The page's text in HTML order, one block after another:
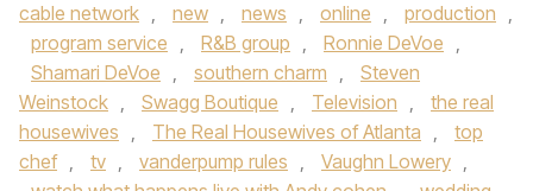
cable network , new , news , online , production ,
program service , R&B group , Ronnie DeVoe ,
Shamari DeVoe , southern charm ,
Steven
Weinstock , Swagg Boutique , Television ,
the real
housewives , The Real Housewives of Atlanta ,
top
chef , tv , vanderpump rules , Vaughn Lowery ,